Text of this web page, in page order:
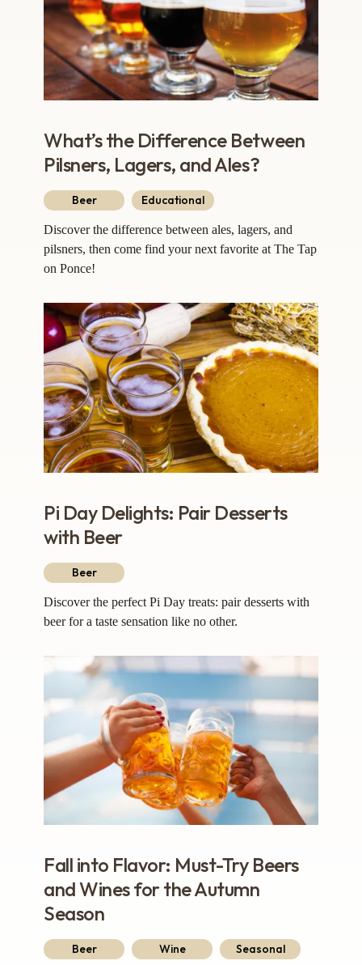
What’s the Difference Between
Pilsners, Lagers, and Ales?
Beer Educational
Discover the difference between ales, lagers, and
pilsners, then come find your next favorite at The Tap
on Ponce!
Pi Day Delights: Pair Desserts
with Beer
Beer
Discover the perfect Pi Day treats: pair desserts with
beer for a taste sensation like no other.
Fall into Flavor: Must-Try Beers
and Wines for the Autumn
Season
Beer Wine Seasonal